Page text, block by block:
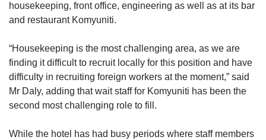
housekeeping, front office, engineering as well as at its bar
and restaurant Komyuniti.
“Housekeeping is the most challenging area, as we are
finding it difficult to recruit locally for this position and have
difficulty in recruiting foreign workers at the moment,” said
Mr Daly, adding that wait staff for Komyuniti has been the
second most challenging role to fill.
While the hotel has had busy periods where staff members